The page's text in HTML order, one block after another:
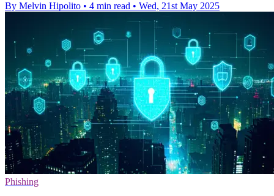
By Melvin Hipolito • 4 min read • Wed, 21st May 2025
Phishing